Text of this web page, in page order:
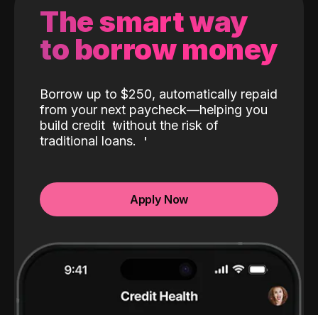
The smart way
to borrow money
Borrow up to $250, automatically repaid
from your next paycheck—helping you
build credit without the risk of
traditional loans.
Apply Now